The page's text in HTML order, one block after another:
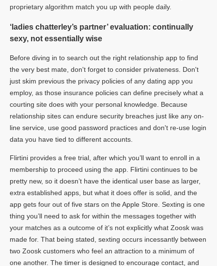
proprietary algorithm match you up with people daily.
‘ladies chatterley’s partner’ evaluation: continually
sexy, not essentially wise
Before diving in to search out the right relationship app to find
the very best mate, don't forget to consider privateness. Don't
just skim previous the privacy policies of any dating app you
employ, as those insurance policies can define precisely what a
courting site does with your personal knowledge. Because
relationship sites can endure security breaches just like any on-
line service, use good password practices and don't re-use login
data you have tied to different accounts.
Flirtini provides a free trial, after which you’ll want to enroll in a
membership to proceed using the app. Flirtini continues to be
pretty new, so it doesn’t have the identical user base as larger,
extra established apps, but what it does offer is solid, and the
app gets four out of five stars on the Apple Store. Sexting is one
thing you’ll need to ask for within the messages together with
your matches as a outcome of it’s not explicitly what Zoosk was
made for. That being stated, sexting occurs incessantly between
two Zoosk customers who feel an attraction to a minimum of
one another. The timer is designed to encourage contact, and